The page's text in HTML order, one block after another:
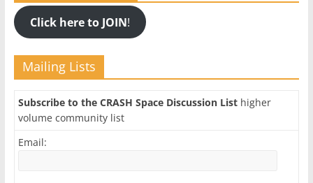
Click here to JOIN!
Mailing Lists
Subscribe to the CRASH Space Discussion Listhigher
volume community list
Email: